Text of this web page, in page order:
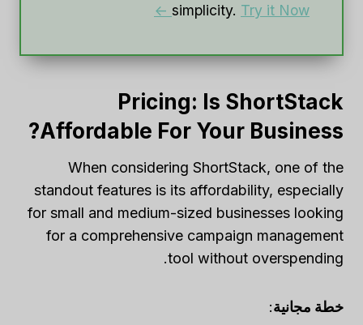
simplicity. Try it Now ->
Pricing: Is ShortStack
Affordable For Your Business?
When considering ShortStack, one of the
standout features is its affordability, especially
for small and medium-sized businesses looking
for a comprehensive campaign management
tool without overspending.
خطة مجانية: